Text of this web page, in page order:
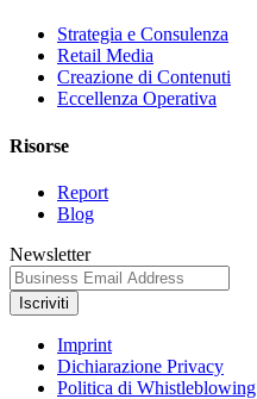
Strategia e Consulenza
Retail Media
Creazione di Contenuti
Eccellenza Operativa
Risorse
Report
Blog
Newsletter
Iscriviti
Imprint
Dichiarazione Privacy
Politica di Whistleblowing